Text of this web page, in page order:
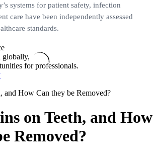
systems for patient safety, infection
care have been independently assessed
standards.
globally,
for professionals.
and How Can they be Removed?
on Teeth, and How
Removed?